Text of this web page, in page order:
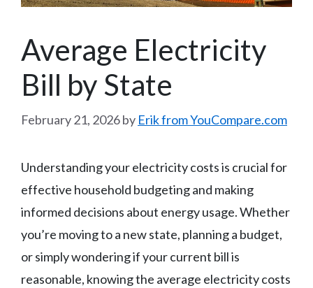
Average Electricity
Bill by State
February 21, 2026by Erik from YouCompare.com
Understanding your electricity costs is crucial for
effective household budgeting and making
informed decisions about energy usage. Whether
you’re moving to a new state, planning a budget,
or simply wondering if your current bill is
reasonable, knowing the average electricity costs